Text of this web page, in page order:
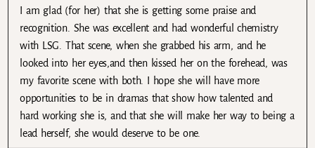
I am glad (for her) that she is getting some praise and
recognition. She was excellent and had wonderful chemistry
with LSG. That scene, when she grabbed his arm, and he
looked into her eyes,and then kissed her on the forehead, was
my favorite scene with both. I hope she will have more
opportunities to be in dramas that show how talented and
hard working she is, and that she will make her way to being a
lead herself, she would deserve to be one.